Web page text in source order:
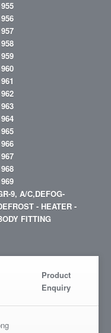
9, A/C,DEFOG-
- HEATER -
FITTING
Product
Enquiry